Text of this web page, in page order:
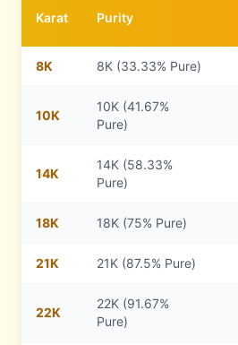
Karat Purity
8K 8K (33.33% Pure)
10K
10K (41.67%
Pure)
14K
14K (58.33%
Pure)
18K 18K (75% Pure)
21K 21K (87.5% Pure)
22K
22K (91.67%
Pure)